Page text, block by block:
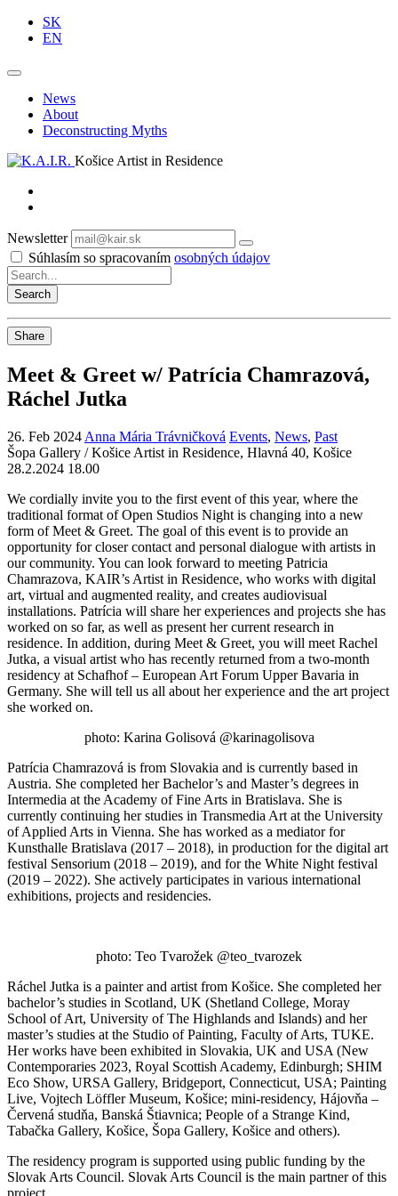
SK
EN
News
About
Deconstructing Myths
Košice Artist in Residence
Newsletter
Subscribe
Súhlasím so spracovaním osobných údajov
Share
Meet & Greet w/ Patrícia Chamrazová,
Ráchel Jutka
26. Feb 2024 Anna Mária Trávničková Events, News, Past
Šopa Gallery / Košice Artist in Residence, Hlavná 40, Košice
28.2.2024 18.00
We cordially invite you to the first event of this year, where the
traditional format of Open Studios Night is changing into a new
form of Meet & Greet. The goal of this event is to provide an
opportunity for closer contact and personal dialogue with artists in
our community. You can look forward to meeting Patricia
Chamrazova, KAIR’s Artist in Residence, who works with digital
art, virtual and augmented reality, and creates audiovisual
installations. Patrícia will share her experiences and projects she has
worked on so far, as well as present her current research in
residence. In addition, during Meet & Greet, you will meet Rachel
Jutka, a visual artist who has recently returned from a two-month
residency at Schafhof – European Art Forum Upper Bavaria in
Germany. She will tell us all about her experience and the art project
she worked on.
photo: Karina Golisová @karinagolisova
Patrícia Chamrazová is from Slovakia and is currently based in
Austria. She completed her Bachelor’s and Master’s degrees in
Intermedia at the Academy of Fine Arts in Bratislava. She is
currently continuing her studies in Transmedia Art at the University
of Applied Arts in Vienna. She has worked as a mediator for
Kunsthalle Bratislava (2017 – 2018), in production for the digital art
festival Sensorium (2018 – 2019), and for the White Night festival
(2019 – 2022). She actively participates in various international
exhibitions, projects and residencies.
photo: Teo Tvarožek @teo_tvarozek
Ráchel Jutka is a painter and artist from Košice. She completed her
bachelor’s studies in Scotland, UK (Shetland College, Moray
School of Art, University of The Highlands and Islands) and her
master’s studies at the Studio of Painting, Faculty of Arts, TUKE.
Her works have been exhibited in Slovakia, UK and USA (New
Contemporaries 2023, Royal Scottish Academy, Edinburgh; SHIM
Eco Show, URSA Gallery, Bridgeport, Connecticut, USA; Painting
Live, Vojtech Löffler Museum, Košice; mini-residency, Hájovňa –
Červená studňa, Banská Štiavnica; People of a Strange Kind,
Tabačka Gallery, Košice, Šopa Gallery, Košice and others).
The residency program is supported using public funding by the
Slovak Arts Council. Slovak Arts Council is the main partner of this
project.